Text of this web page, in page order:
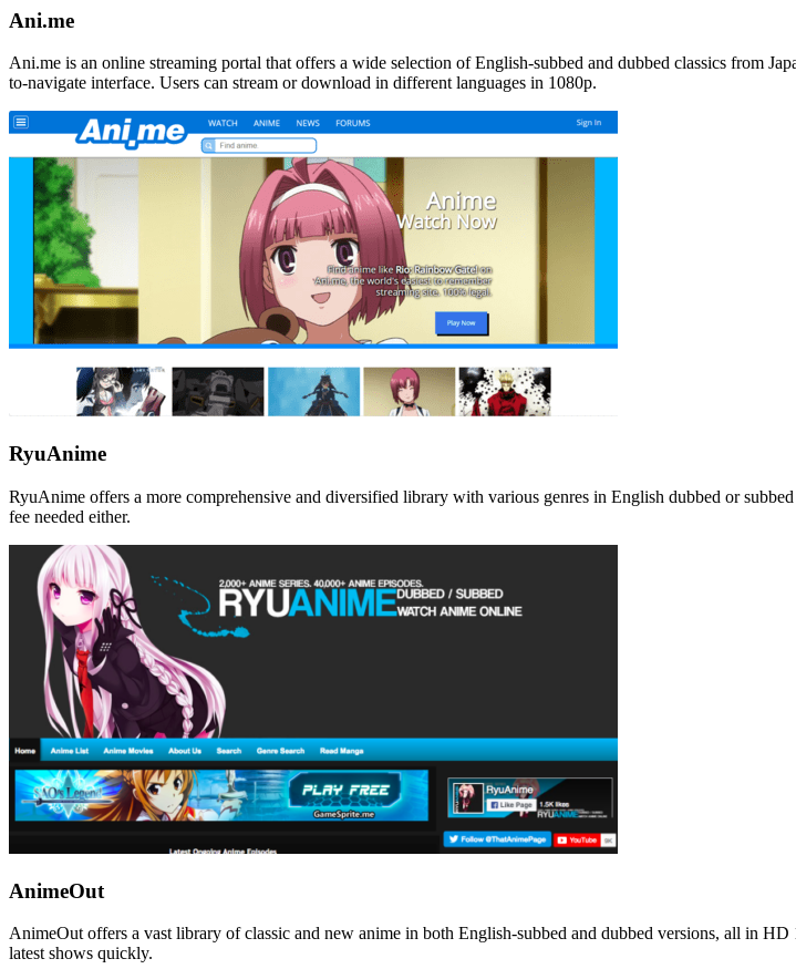
Ani.me
Ani.me is an online streaming portal that offers a wide selection of English-subbed and dubbed classics from
to-navigate interface. Users can stream or download in different languages in 1080p.
RyuAnime
RyuAnime offers a more comprehensive and diversified library with various genres in English dubbed or
fee needed either.
AnimeOut
AnimeOut offers a vast library of classic and new anime in both English-subbed and dubbed versions, all in
latest shows quickly.